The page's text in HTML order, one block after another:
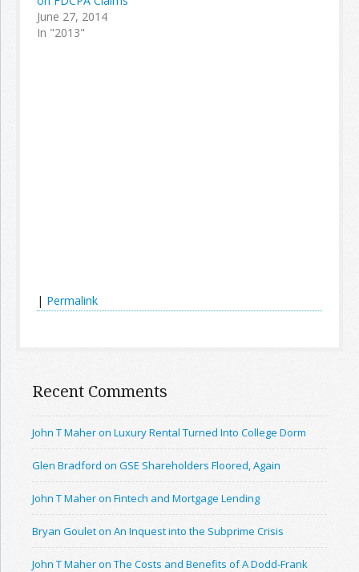
June 27, 2014
In "2013"
| Permalink
Recent Comments
John T Maher on Luxury Rental Turned Into College Dorm
Glen Bradford on GSE Shareholders Floored, Again
John T Maher on Fintech and Mortgage Lending
Bryan Goulet on An Inquest into the Subprime Crisis
John T Maher on The Costs and Benefits of A Dodd-Frank